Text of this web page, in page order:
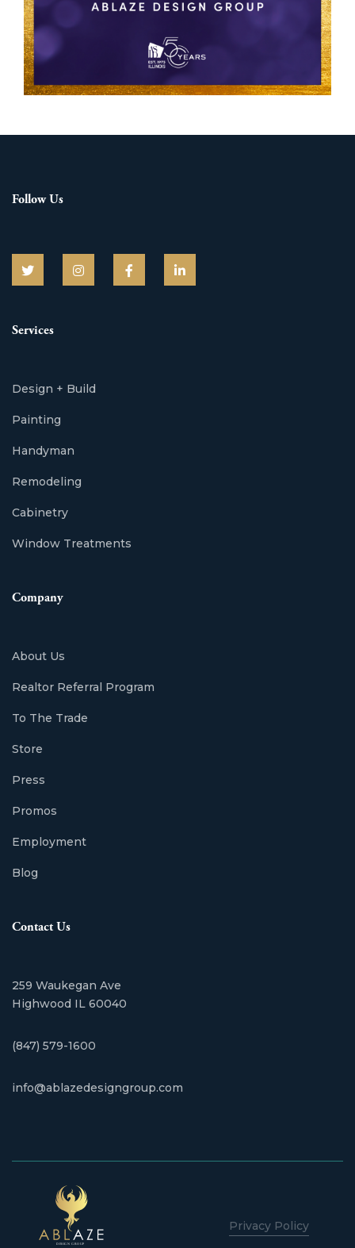
Follow Us
Services
Design + Build
Painting
Handyman
Remodeling
Cabinetry
Window Treatments
Company
About Us
Realtor Referral Program
To The Trade
Store
Press
Promos
Employment
Blog
Contact Us
259 Waukegan Ave
​Highwood IL 60040
(847) 579-1600
info@ablazedesigngroup.com
Privacy Policy